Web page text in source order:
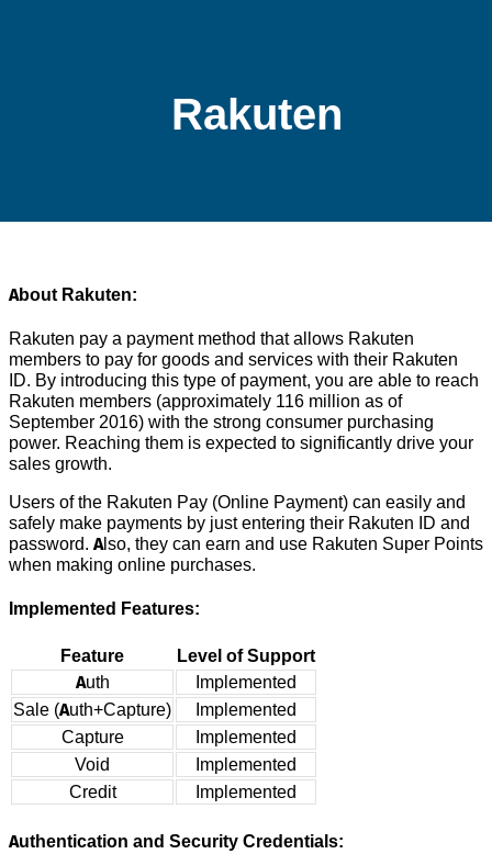
Rakuten
About Rakuten:
Rakuten pay a payment method that allows Rakuten
members to pay for goods and services with their Rakuten
ID. By introducing this type of payment, you are able to reach
Rakuten members (approximately 116 million as of
September 2016) with the strong consumer purchasing
power. Reaching them is expected to significantly drive your
sales growth.
Users of the Rakuten Pay (Online Payment) can easily and
safely make payments by just entering their Rakuten ID and
password. Also, they can earn and use Rakuten Super Points
when making online purchases.
Implemented Features:
Feature
Level of Support
Auth
Implemented
Sale (Auth+Capture)
Implemented
Capture
Implemented
Void
Implemented
Credit
Implemented
Authentication and Security Credentials: